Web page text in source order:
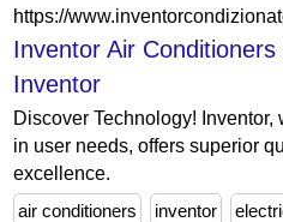
https://
Inventor Air
Inventor
Discover Technology!
in user needs, offers superior
excellence.
air conditioners
inventor